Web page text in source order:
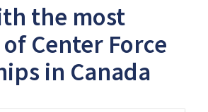
the most
Center Force
in Canada